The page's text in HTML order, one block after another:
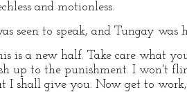
and motionless.
seen to speak, and Tungay was
is a new half. Take care what
up to the punishment. I won't
I shall give you. Now get to